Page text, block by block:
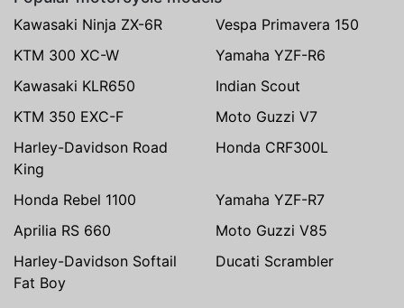
Kawasaki Ninja ZX-6R
Vespa Primavera 150
KTM 300 XC-W
Yamaha YZF-R6
Kawasaki KLR650
Indian Scout
KTM 350 EXC-F
Moto Guzzi V7
Harley-Davidson Road
King
Honda CRF300L
Honda Rebel 1100
Yamaha YZF-R7
Aprilia RS 660
Moto Guzzi V85
Harley-Davidson Softail
Fat Boy
Ducati Scrambler